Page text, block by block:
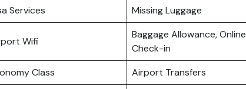
Services Missing Luggage
Wifi
Baggage Allowance, Online
Check-in
Class
Airport Transfers